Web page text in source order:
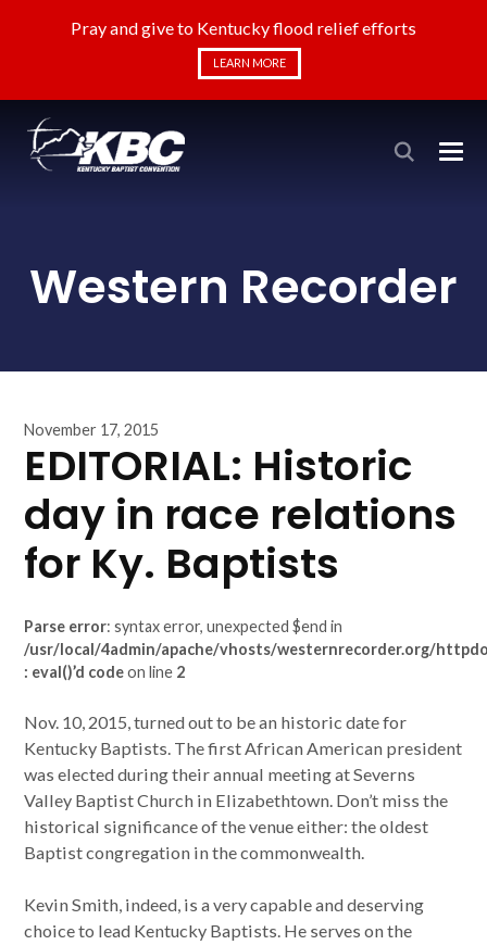
Pray and give to Kentucky flood relief efforts
LEARN MORE
Western Recorder
November 17, 2015
EDITORIAL: Historic
day in race relations
for Ky. Baptists
Parse error: syntax error, unexpected $end in
/usr/local/4admin/apache/vhosts/westernrecorder.org/
: eval()’d codeon line 2
Nov. 10, 2015, turned out to be an historic date for
Kentucky Baptists. The first African American president
was elected during their annual meeting at Severns
Valley Baptist Church in Elizabethtown. Don’t miss the
historical significance of the venue either: the oldest
Baptist congregation in the commonwealth.
Kevin Smith, indeed, is a very capable and deserving
choice to lead Kentucky Baptists. He serves on the